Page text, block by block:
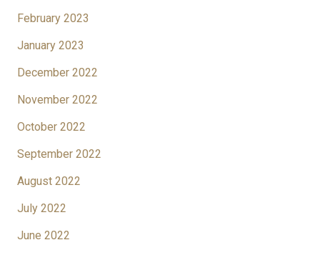
February 2023
January 2023
December 2022
November 2022
October 2022
September 2022
August 2022
July 2022
June 2022